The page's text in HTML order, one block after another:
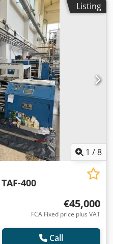
Listing
1 /8
TAF-400
€45,000
FCA Fixed price plus VAT
Call